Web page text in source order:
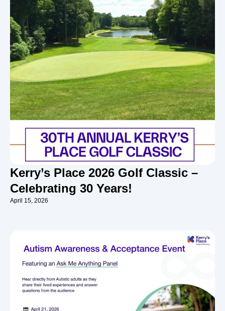
Kerry’s Place 2026 Golf Classic –
Celebrating 30 Years!
April 15, 2026